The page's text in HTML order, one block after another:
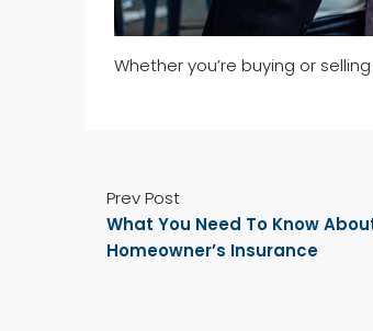
Whether you’re buying or
Prev Post
What You Need To Know
Homeowner’s Insurance